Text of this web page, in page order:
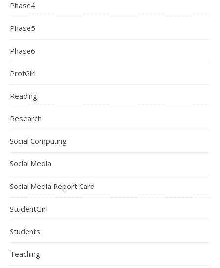
Phase4
Phase5
Phase6
ProfGiri
Reading
Research
Social Computing
Social Media
Social Media Report Card
StudentGiri
Students
Teaching